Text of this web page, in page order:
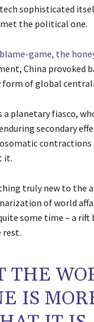
sophisticated
the political one.
game, the
China provoked
form of global
a planetary fiasco,
secondary
contractions
it.
truly new to the
of world
some time – a rift
rest.
THE
IS